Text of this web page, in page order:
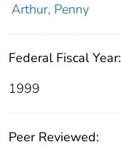
Arthur, Penny
Federal Fiscal Year:
1999
Peer Reviewed: